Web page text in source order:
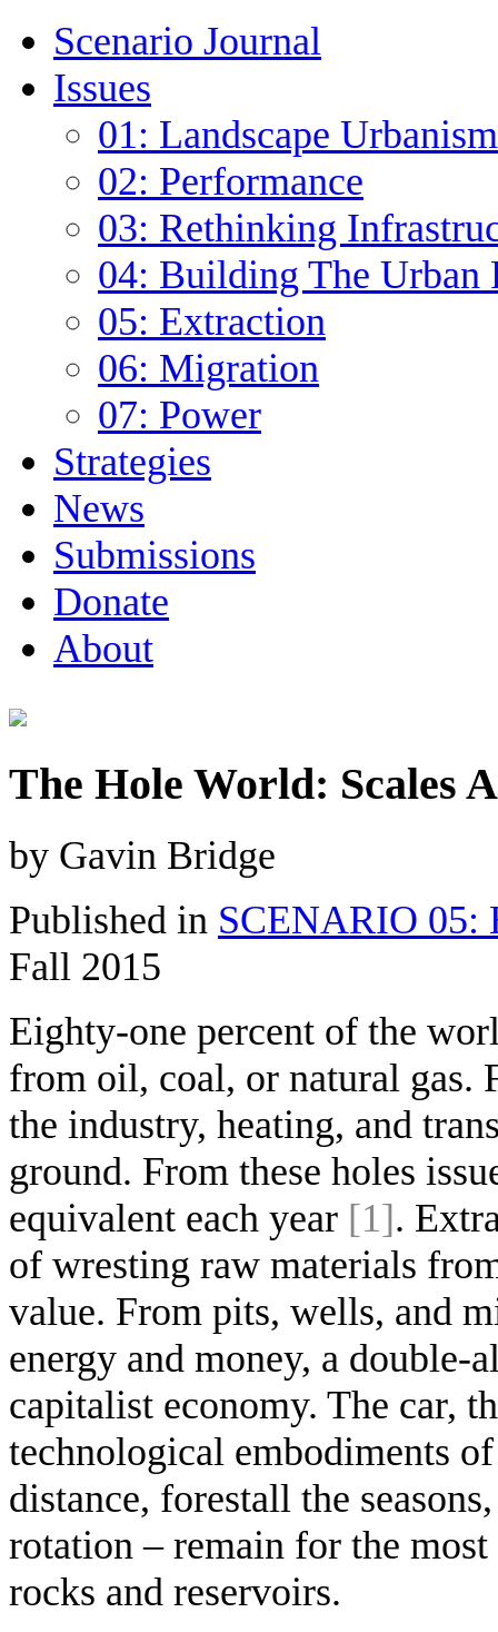
Scenario Journal
Issues
01: Landscape Urbanism
02: Performance
03: Rethinking
04: Building The Urban
05: Extraction
06: Migration
07: Power
Strategies
News
Submissions
Donate
About
The Hole World: Scales
by Gavin Bridge
Published in SCENARIO 05:
Fall 2015
Eighty-one percent of the
from oil, coal, or natural
the industry, heating, and
ground. From these holes
equivalent each year [1].
of wresting raw materials
value. From pits, wells, and
energy and money, a double-
capitalist economy. The car,
technological embodiments
distance, forestall the
rotation – remain for the
rocks and reservoirs.